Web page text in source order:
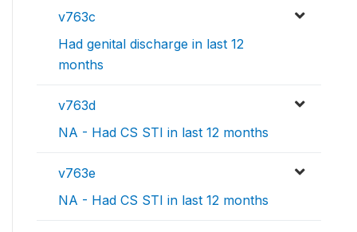
v763c
Had genital discharge in last 12
months
v763d
NA - Had CS STI in last 12 months
v763e
NA - Had CS STI in last 12 months